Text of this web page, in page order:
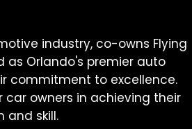
industry, co-owns Flying
as Orlando's premier auto
commitment to excellence.
car owners in achieving their
and skill.